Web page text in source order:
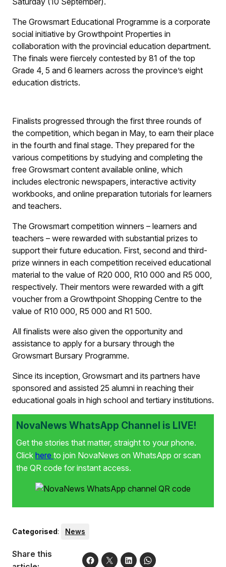
The Growsmart Educational Programme is a corporate
social initiative by Growthpoint Properties in
collaboration with the provincial education department.
The finals were fiercely contested by 81 of the top
Grade 4, 5 and 6 learners across the province’s eight
education districts.
Finalists progressed through the first three rounds of
the competition, which began in May, to earn their place
in the fourth and final stage. They prepared for the
various competitions by studying and completing the
free Growsmart content available online, which
includes electronic newspapers, interactive activity
workbooks, and online preparation tutorials for learners
and teachers.
The Growsmart competition winners – learners and
teachers – were rewarded with substantial prizes to
support their future education. First, second and third-
prize winners in each competition received educational
material to the value of R20 000, R10 000 and R5 000,
respectively. Their mentors were rewarded with a gift
voucher from a Growthpoint Shopping Centre to the
value of R10 000, R5 000 and R1 500.
All finalists were also given the opportunity and
assistance to apply for a bursary through the
Growsmart Bursary Programme.
Since its inception, Growsmart and its partners have
sponsored and assisted 25 alumni in reaching their
educational goals in high school and tertiary institutions.
NovaNews WhatsApp Channel is LIVE!
Get the stories that matter, straight to your phone.
Click here to join NovaNews on WhatsApp or scan
the QR code for instant access.
Categorised: News
Share this